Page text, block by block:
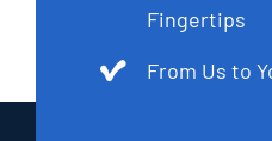
Fingertips
From Us to